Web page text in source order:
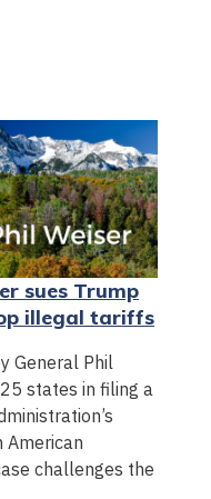
sues Trump
illegal tariffs
General Phil
states in filing a
challenges the